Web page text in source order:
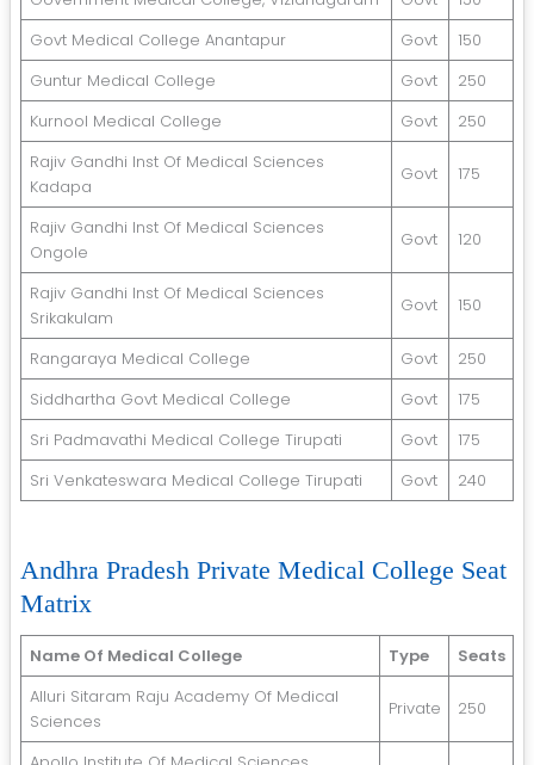
Govt Medical College Anantapur
Govt
150
Guntur Medical College
Govt
250
Kurnool Medical College
Govt
250
Rajiv Gandhi Inst Of Medical Sciences
Kadapa
Govt 175
Rajiv Gandhi Inst Of Medical Sciences
Ongole
Govt 120
Rajiv Gandhi Inst Of Medical Sciences
Srikakulam
Govt 150
Rangaraya Medical College Govt
250
Siddhartha Govt Medical College
Govt
175
Sri Padmavathi Medical College Tirupati
Govt
175
Sri Venkateswara Medical College Tirupati
Govt 240
Andhra Pradesh Private Medical College Seat
Matrix
Name Of Medical College Type
Seats
Alluri Sitaram Raju Academy Of Medical
Sciences
Private 250